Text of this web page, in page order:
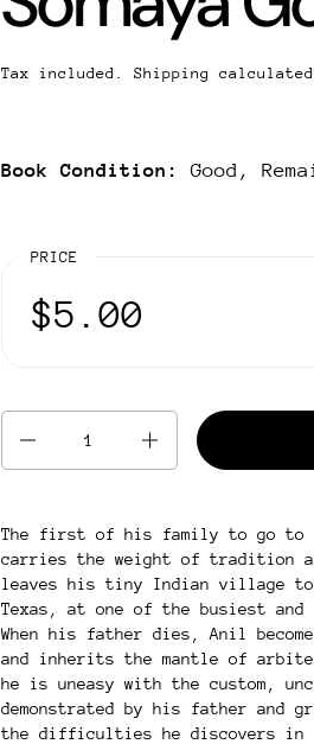
Tax included. Shipping
Book Condition: Good,
PRICE
$5.00
The first of his family to go to
carries the weight of tradition
leaves his tiny Indian village to
Texas, at one of the busiest and
When his father dies, Anil
and inherits the mantle of
he is uneasy with the custom,
demonstrated by his father and
the difficulties he discovers in